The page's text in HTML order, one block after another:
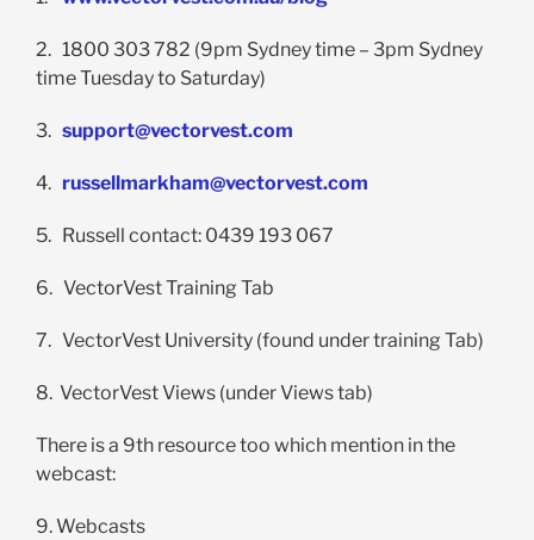
2. 1800 303 782 (9pm Sydney time – 3pm Sydney
time Tuesday to Saturday)
3. support@vectorvest.com
4. russellmarkham@vectorvest.com
5. Russell contact: 0439 193 067
6. VectorVest Training Tab
7. VectorVest University (found under training Tab)
8. VectorVest Views (under Views tab)
There is a 9th resource too which mention in the
webcast:
9. Webcasts